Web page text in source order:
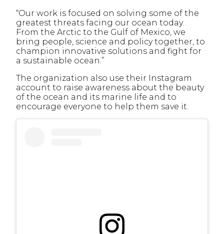
“Our work is focused on solving some of the
greatest threats facing our ocean today.
From the Arctic to the Gulf of Mexico, we
bring people, science and policy together, to
champion innovative solutions and fight for
a sustainable ocean.”
The organization also use their Instagram
account to raise awareness about the beauty
of the ocean and its marine life and to
encourage everyone to help them save it.